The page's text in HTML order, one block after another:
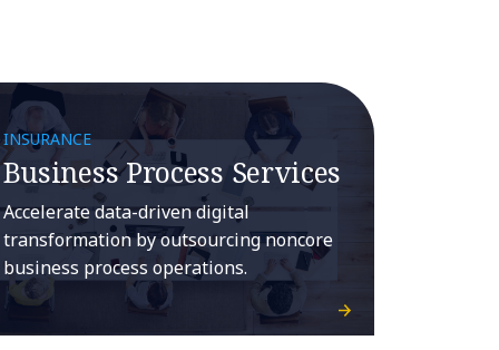
INSURANCE
Business Process Services
Accelerate data-driven digital
transformation by outsourcing noncore
business process operations.